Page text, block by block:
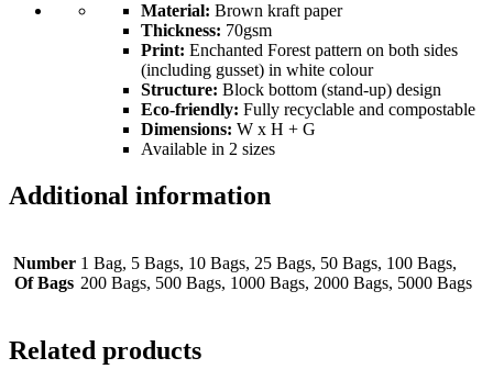
Material: Brown kraft paper
Thickness: 70gsm
Print: Enchanted Forest pattern on both sides
(including gusset) in white colour
Structure: Block bottom (stand-up) design
Eco-friendly: Fully recyclable and compostable
Dimensions: W x H + G
Available in 2 sizes
Additional information
Number
Of Bags
1 Bag, 5 Bags, 10 Bags, 25 Bags, 50 Bags, 100 Bags,
200 Bags, 500 Bags, 1000 Bags, 2000 Bags, 5000 Bags
Related products